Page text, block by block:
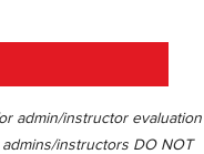
admin/instructor evaluation
instructors DO NOT